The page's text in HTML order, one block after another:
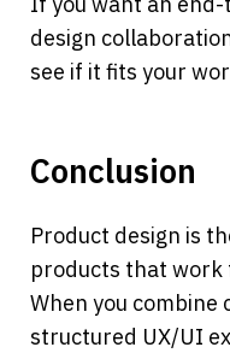
design
see if it fits your
Conclusion
Product design is
products that work
When you combine
structured UX/UI